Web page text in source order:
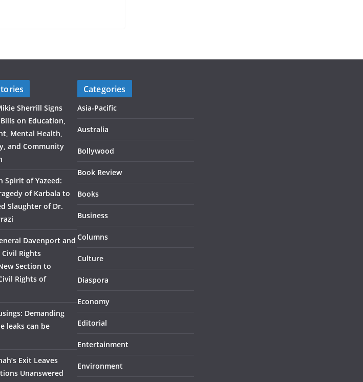
Sherrill Signs
on Education,
Mental Health,
and Community
Spirit of Yazeed:
of Karbala to
Slaughter of Dr.
Davenport and
Rights
Section to
Rights of
Demanding
leaks can be
Exit Leaves
Unanswered
Categories
Asia-Pacific
Australia
Bollywood
Book Review
Books
Business
Columns
Culture
Diaspora
Economy
Editorial
Entertainment
Environment